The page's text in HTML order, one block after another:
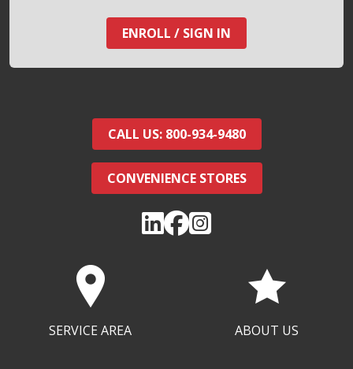
ENROLL / SIGN IN
CALL US: 800-934-9480
CONVENIENCE STORES
SERVICE AREA ABOUT US